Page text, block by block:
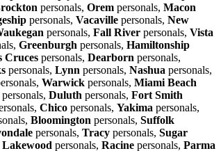
personals, Orem personals, Macon
personals, Vacaville personals, New
personals, Fall River personals, Vista
Greenburgh personals, Hamiltonship
Cruces personals, Dearborn personals,
personals, Lynn personals, Nashua personals,
Warwick personals, Miami Beach
personals, Duluth personals, Fort Smith
Chico personals, Yakima personals,
Bloomington personals, Suffolk
personals, Tracy personals, Sugar
Lakewood personals, Racine personals, Parma